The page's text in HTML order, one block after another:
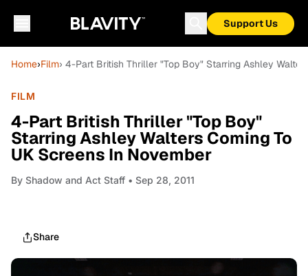
Support Us
Home›Film› 4-Part British Thriller "Top Boy" Starring Ashley
FILM
4-Part British Thriller "Top Boy"
Starring Ashley Walters Coming To
UK Screens In November
By Shadow and Act Staff • Sep 28, 2011
Share